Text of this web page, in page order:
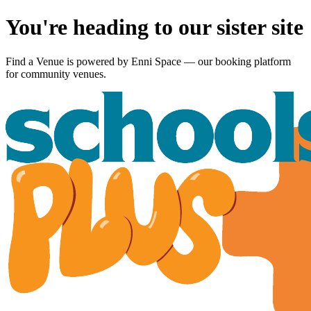
You're heading to our sister site
Find a Venue is powered by Enni Space — our booking platform
for community venues.